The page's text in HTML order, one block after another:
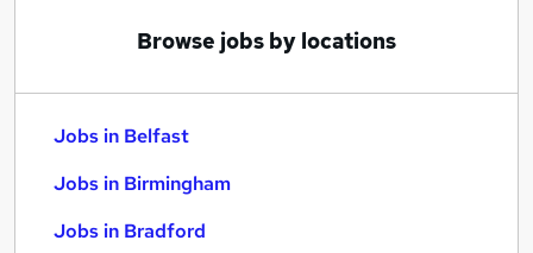
Browse jobs by locations
Jobs in Belfast
Jobs in Birmingham
Jobs in Bradford